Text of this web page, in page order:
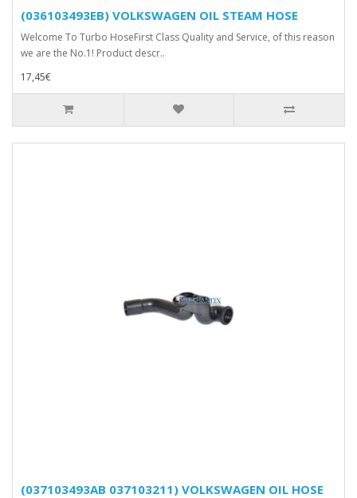
(036103493EB) VOLKSWAGEN OIL STEAM HOSE
Welcome To Turbo HoseFirst Class Quality and Service, of this reason
we are the No.1! Product descr..
17,45€
(037103493AB 037103211) VOLKSWAGEN OIL HOSE